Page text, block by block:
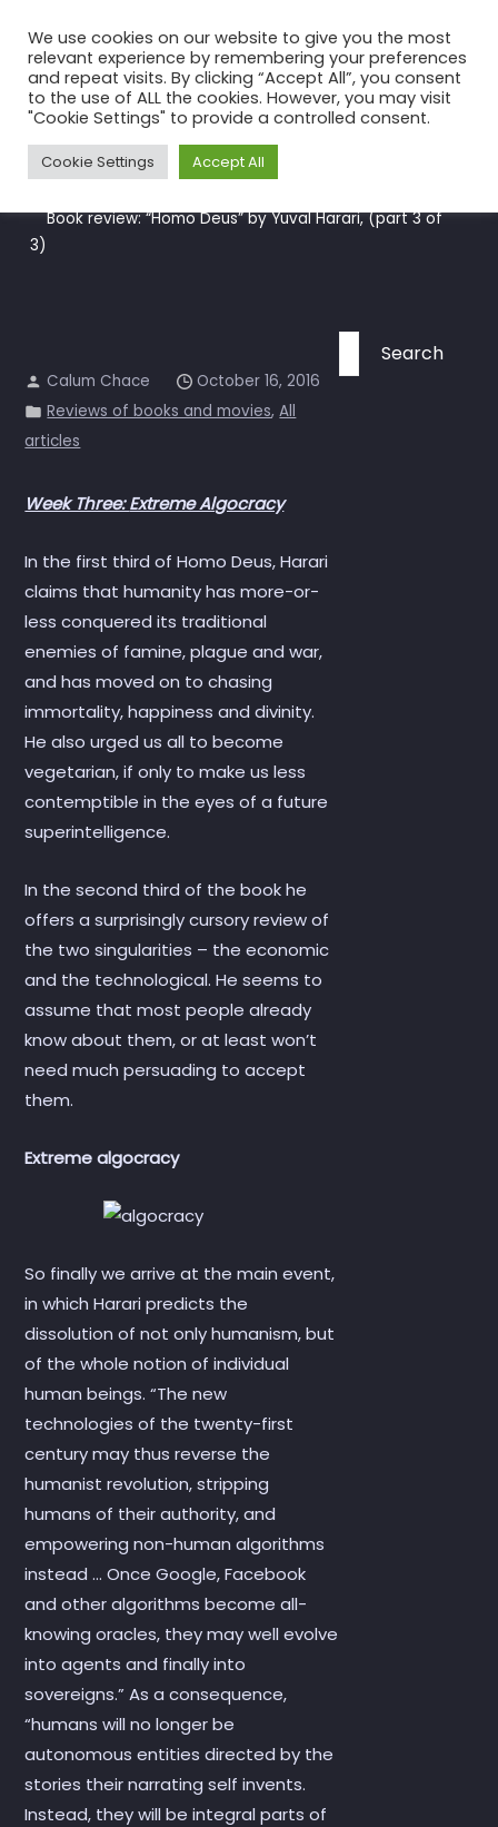
content
Book review: “Homo Deus” by
Yuval Harari, (part 3 of 3)
Book review: “Homo Deus” by Yuval Harari, (part 3 of
3)
Calum Chace
October 16, 2016
Reviews of books and movies,All
articles
Week Three:Extreme Algocracy
In the first third of Homo Deus, Harari
claims that humanity has more-or-
less conquered its traditional
enemies of famine, plague and war,
and has moved on to chasing
immortality, happiness and divinity.
He also urged us all to become
vegetarian, if only to make us less
contemptible in the eyes of a future
superintelligence.
In the second third of the book he
offers a surprisingly cursory review of
the two singularities – the economic
and the technological. He seems to
assume that most people already
know about them, or at least won’t
need much persuading to accept
them.
Extreme algocracy
So finally we arrive at the main event,
in which Harari predicts the
dissolution of not only humanism, but
of the whole notion of individual
human beings. “The new
technologies of the twenty-first
century may thus reverse the
humanist revolution, stripping
humans of their authority, and
empowering non-human algorithms
instead … Once Google, Facebook
and other algorithms become all-
knowing oracles, they may well evolve
into agents and finally into
sovereigns.” As a consequence,
“humans will no longer be
autonomous entities directed by the
stories their narrating self invents.
Instead, they will be integral parts of
Search
for:
We use cookies on our website to give you the most
relevant experience by remembering your preferences
and repeat visits. By clicking “Accept All”, you consent
to the use of ALL the cookies. However, you may visit
"Cookie Settings" to provide a controlled consent.
Cookie Settings Accept All